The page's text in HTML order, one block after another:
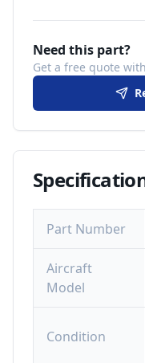
Need this part?
Get a free quote
Part Number
Aircraft
Model
Condition